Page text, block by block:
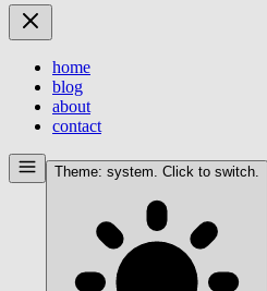
home
blog
about
contact
Theme: system. Click to switch.